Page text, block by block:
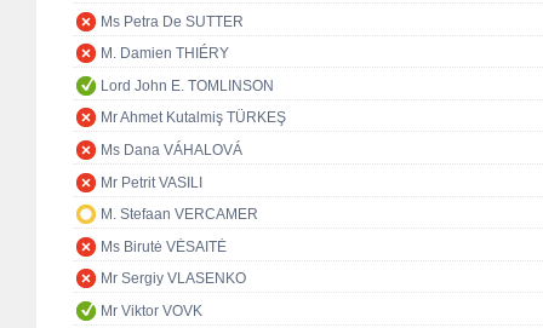
Ms Petra De SUTTER
M. Damien THIÉRY
Lord John E. TOMLINSON
Mr Ahmet Kutalmiş TÜRKEŞ
Ms Dana VÁHALOVÁ
Mr Petrit VASILI
M. Stefaan VERCAMER
Ms Birutė VĖSAITĖ
Mr Sergiy VLASENKO
Mr Viktor VOVK